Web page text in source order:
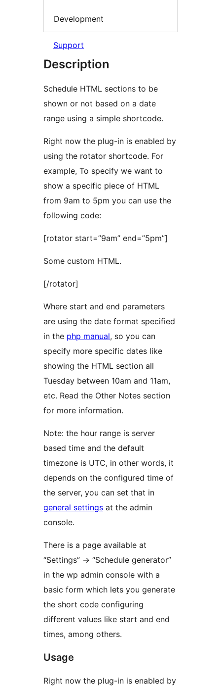
Development
Support
Description
Schedule HTML sections to be
shown or not based on a date
range using a simple shortcode.
Right now the plug-in is enabled by
using the rotator shortcode. For
example, To specify we want to
show a specific piece of HTML
from 9am to 5pm you can use the
following code:
[rotator start=”9am” end=”5pm”]
Some custom HTML.
[/rotator]
Where start and end parameters
are using the date format specified
in the php manual, so you can
specify more specific dates like
showing the HTML section all
Tuesday between 10am and 11am,
etc. Read the Other Notes section
for more information.
Note: the hour range is server
based time and the default
timezone is UTC, in other words, it
depends on the configured time of
the server, you can set that in
general settings at the admin
console.
There is a page available at
“Settings” -> “Schedule generator”
in the wp admin console with a
basic form which lets you generate
the short code configuring
different values like start and end
times, among others.
Usage
Right now the plug-in is enabled by